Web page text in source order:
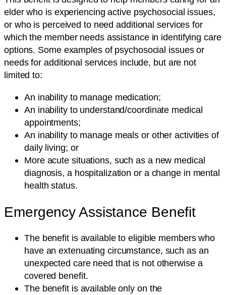
elder who is experiencing active psychosocial issues,
or who is perceived to need additional services for
which the member needs assistance in identifying care
options. Some examples of psychosocial issues or
needs for additional services include, but are not
limited to:
An inability to manage medication;
An inability to understand/coordinate medical
appointments;
An inability to manage meals or other activities of
daily living; or
More acute situations, such as a new medical
diagnosis, a hospitalization or a change in mental
health status.
Emergency Assistance Benefit
The benefit is available to eligible members who
have an extenuating circumstance, such as an
unexpected care need that is not otherwise a
covered benefit.
The benefit is available only on the